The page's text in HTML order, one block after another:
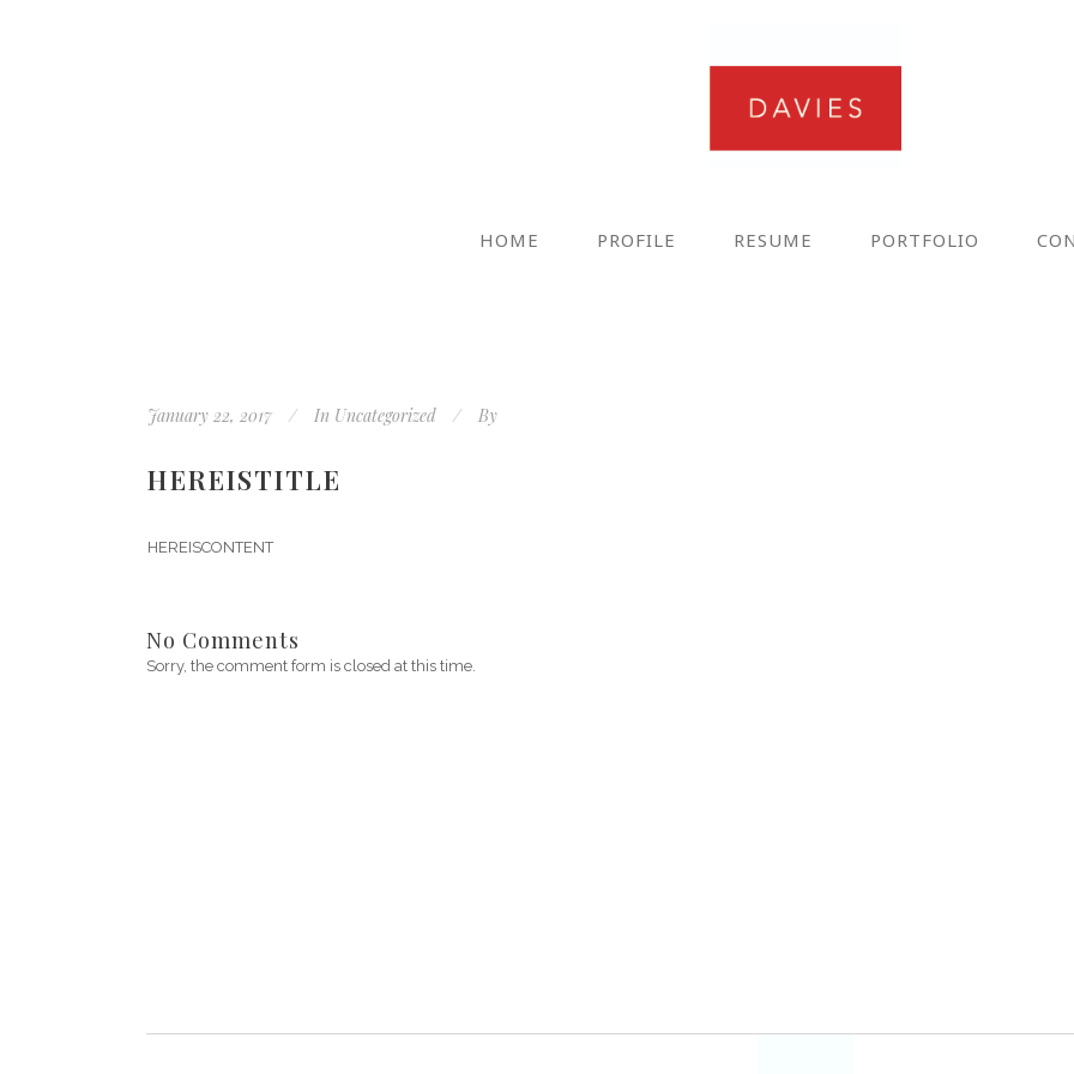
HOME PROFILE RESUME PORTFOLIO
January 22, 2017 In Uncategorized By
HEREISTITLE
HEREISCONTENT
No Comments
Sorry, the comment form is closed at this time.